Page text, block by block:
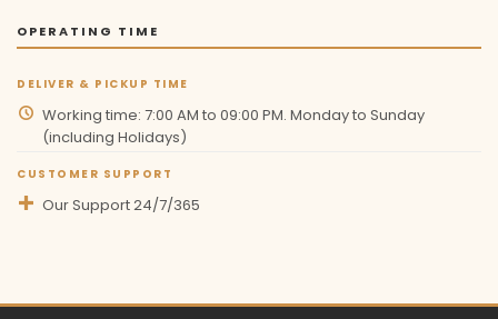
OPERATING TIME
DELIVER & PICKUP TIME
Working time: 7:00 AM to 09:00 PM. Monday to Sunday
(including Holidays)
CUSTOMER SUPPORT
Our Support 24/7/365